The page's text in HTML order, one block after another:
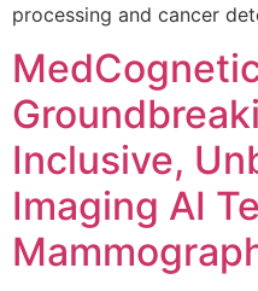
processing and cancer
Inclusive,
Imaging AI